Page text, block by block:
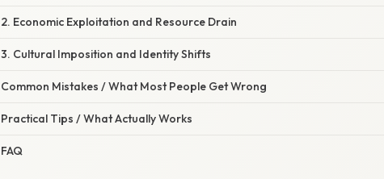
2. Economic Exploitation and Resource Drain
3. Cultural Imposition and Identity Shifts
Common Mistakes / What Most People Get Wrong
Practical Tips / What Actually Works
FAQ